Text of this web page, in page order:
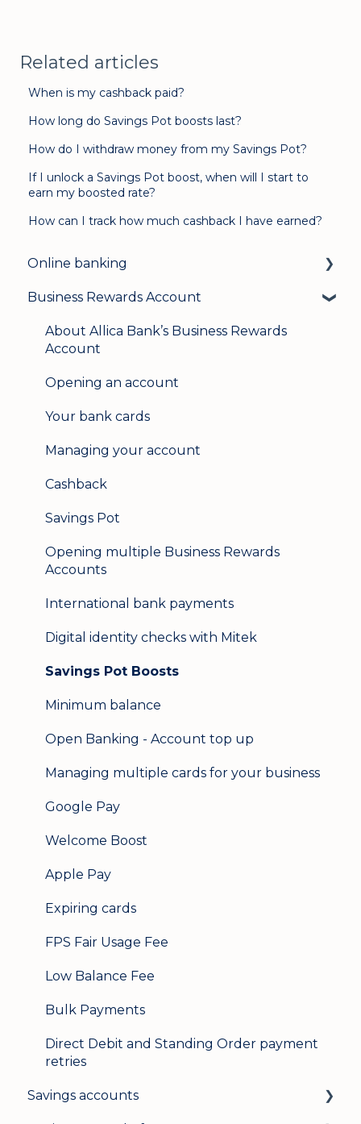
Related articles
When is my cashback paid?
How long do Savings Pot boosts last?
How do I withdraw money from my Savings Pot?
If I unlock a Savings Pot boost, when will I start to
earn my boosted rate?
How can I track how much cashback I have earned?
Online banking
Login & security
Mobile banking
Business Rewards Account
About Allica Bank’s Business Rewards
Account
Opening an account
Your bank cards
Managing your account
Cashback
Savings Pot
Opening multiple Business Rewards
Accounts
International bank payments
Digital identity checks with Mitek
Savings Pot Boosts
Minimum balance
Open Banking - Account top up
Managing multiple cards for your business
Google Pay
Welcome Boost
Apple Pay
Expiring cards
FPS Fair Usage Fee
Low Balance Fee
Bulk Payments
Direct Debit and Standing Order payment
retries
Savings accounts